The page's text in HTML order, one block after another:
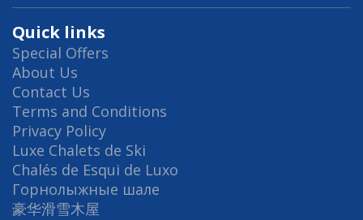
Quick links
Special Offers
About Us
Contact Us
Terms and Conditions
Privacy Policy
Luxe Chalets de Ski
Chalés de Esqui de Luxo
Горнолыжные шале
豪华滑雪木屋